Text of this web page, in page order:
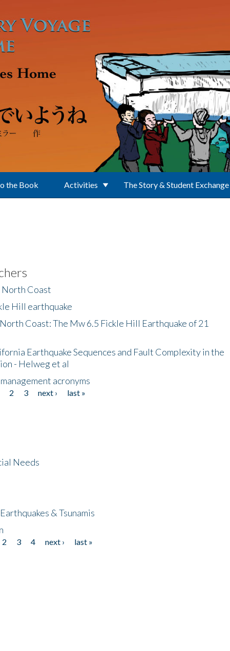
the Book Activities The Story & Student Exchange
North Coast
Hill earthquake
Coast: The Mw 6.5 Fickle Hill Earthquake of 21
Earthquake Sequences and Fault Complexity in the
- Helweg et al
acronyms
2 3 next ›
last »
Needs
& Tsunamis
2 3 4 next ›
last »